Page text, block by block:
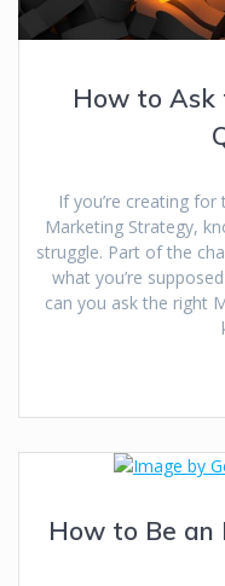
How to
If you’re creating
Marketing Strategy,
struggle. Part of the
what you’re
can you ask the right
How to Be an